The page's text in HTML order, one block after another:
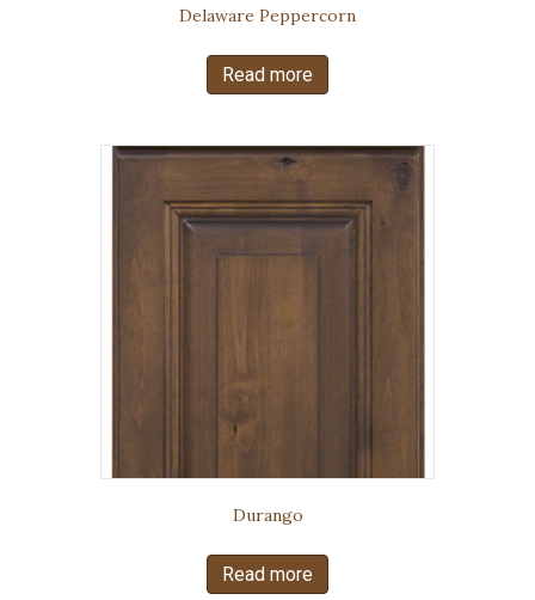
Delaware Peppercorn
Read more
Durango
Read more